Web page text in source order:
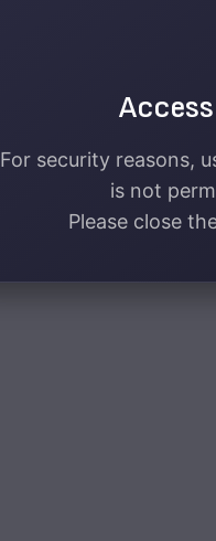
For security reasons,
is not
Please close